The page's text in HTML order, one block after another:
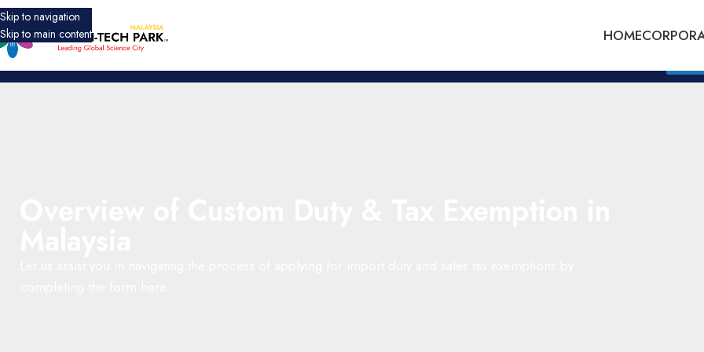
Skip to navigation
Skip to main content
HOME